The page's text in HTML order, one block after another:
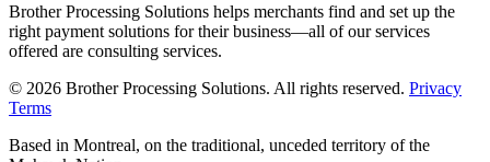
Brother Processing Solutions helps merchants find and set up the
right payment solutions for their business—all of our services
offered are consulting services.
© 2026 Brother Processing Solutions. All rights reserved. Privacy
Terms
Based in Montreal, on the traditional, unceded territory of the